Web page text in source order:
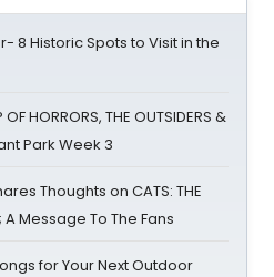
8 Historic Spots to Visit in the
HORRORS, THE OUTSIDERS &
Park Week 3
Thoughts on CATS: THE
A Message To The Fans
for Your Next Outdoor